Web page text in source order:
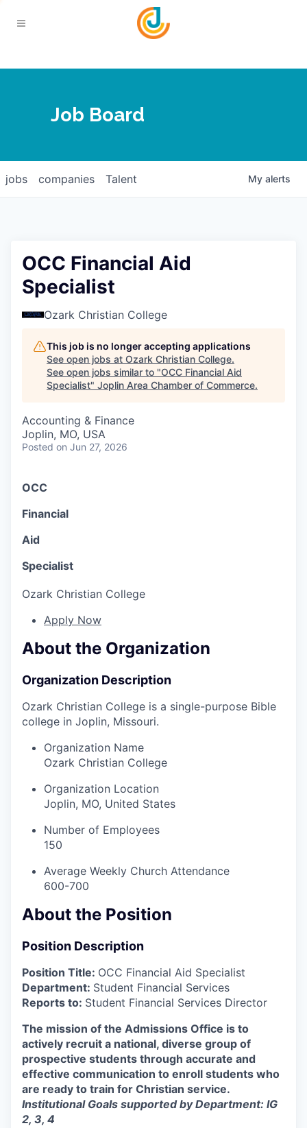
Contact
Calendar
Login
Relocate
Serve Business
Business Incubator Space
Launch Your Business in Joplin
Legislative Advocacy
Improve Livability
Chamber Gives Back
You Belong In Joplin
Community Leadership
Young Professionals Network (YPN)
Move to Joplin
Secure Your 2026 Sponsorship
Job Board
jobs companies Talent My alerts
OCC Financial Aid
Specialist
Ozark Christian College
This job is no longer accepting applications
See open jobs at Ozark Christian College.
See open jobs similar to "OCC Financial Aid
Specialist" Joplin Area Chamber of Commerce.
Accounting & Finance
Joplin, MO, USA
Posted on Jun 27, 2026
OCC
Financial
Aid
Specialist
Ozark Christian College
Apply Now
About the Organization
Organization Description
Ozark Christian College is a single-purpose Bible
college in Joplin, Missouri.
Organization Name
Ozark Christian College
Organization Location
Joplin, MO, United States
Number of Employees
150
Average Weekly Church Attendance
600-700
About the Position
Position Description
Position Title: OCC Financial Aid Specialist
Department: Student Financial Services
Reports to: Student Financial Services Director
The mission of the Admissions Office is to
actively recruit a national, diverse group of
prospective students through accurate and
effective communication to enroll students who
are ready to train for Christian service.
Institutional Goals supported by Department: IG
2, 3, 4